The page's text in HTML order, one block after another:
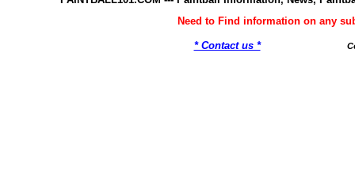
Need to Find information on any
* Contact us *